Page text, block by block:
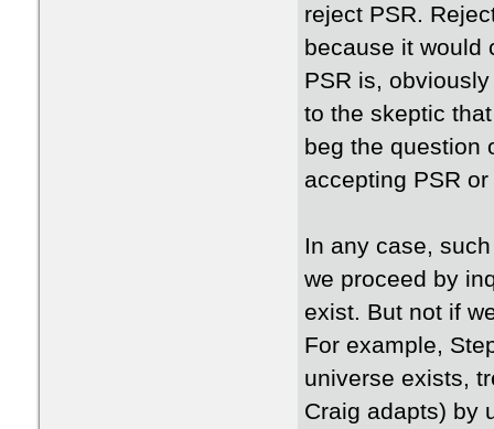
reject PSR.
because it would
PSR is,
to the skeptic
beg the question
accepting PSR or
In any case,
we proceed by
exist. But not if
For example,
universe exists,
Craig adapts) by